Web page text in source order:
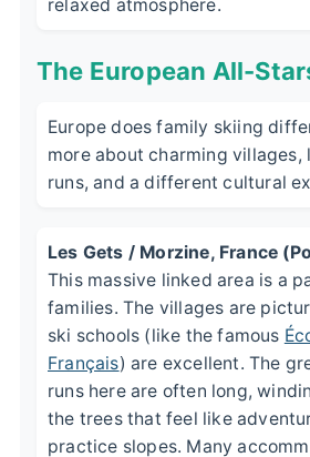
relaxed atmosphere.
The European All-
Europe does family skiing
more about charming villages,
runs, and a different cultural
Les Gets / Morzine, France
This massive linked area is a
families. The villages are
ski schools (like the famous
Français) are excellent. The
runs here are often long,
the trees that feel like
practice slopes. Many